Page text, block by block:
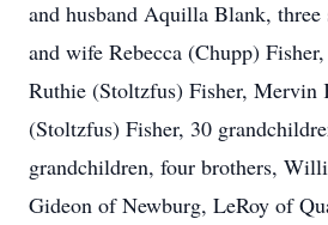
and husband Aquilla Blank, three
and wife Rebecca (Chupp)
Ruthie (Stoltzfus) Fisher, Mervin
(Stoltzfus) Fisher, 30
grandchildren, four brothers,
Gideon of Newburg, LeRoy of